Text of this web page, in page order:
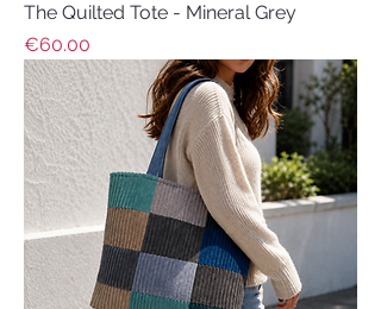
The Quilted Tote - Mineral Grey
Price
€60.00